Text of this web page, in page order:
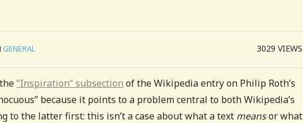
GENERAL 3029VIEWS
“Inspiration” subsection of the Wikipedia entry on Philip Roth’s
because it points to a problem central to both Wikipedia’s
to the latter first: this isn’t a case about what a text meansor what